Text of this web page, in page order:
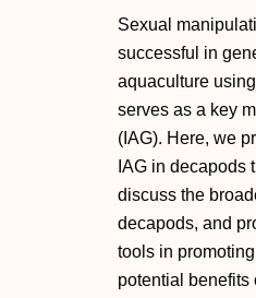
Sexual
successful in
aquaculture
serves as a key
(IAG). Here, we
IAG in decapods
discuss the
decapods, and
tools in
potential benefits